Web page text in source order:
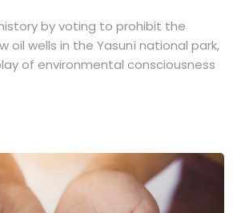
by voting to prohibit the
oil wells in the Yasuní national park,
of environmental consciousness